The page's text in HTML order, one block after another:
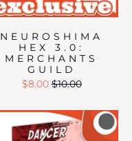
NEUROSHIMA
HEX 3.0:
MERCHANTS
GUILD
$8.00$10.00